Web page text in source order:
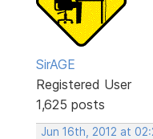
SirAGE
Registered User
1,625 posts
Jun 16th, 2012 at